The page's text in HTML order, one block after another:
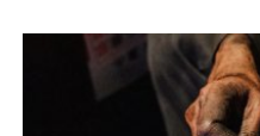
Price Range:Lunch
Tanimachi-6-